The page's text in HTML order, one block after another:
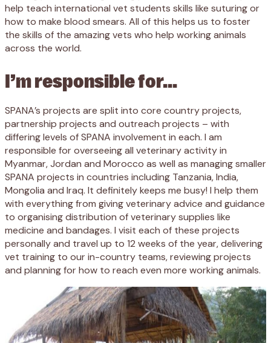
help teach international vet students skills like suturing or
how to make blood smears. All of this helps us to foster
the skills of the amazing vets who help working animals
across the world.
I’m responsible for…
SPANA’s projects are split into core country projects,
partnership projects and outreach projects – with
differing levels of SPANA involvement in each. I am
responsible for overseeing all veterinary activity in
Myanmar, Jordan and Morocco as well as managing smaller
SPANA projects in countries including Tanzania, India,
Mongolia and Iraq. It definitely keeps me busy! I help them
with everything from giving veterinary advice and guidance
to organising distribution of veterinary supplies like
medicine and bandages. I visit each of these projects
personally and travel up to 12 weeks of the year, delivering
vet training to our in-country teams, reviewing projects
and planning for how to reach even more working animals.